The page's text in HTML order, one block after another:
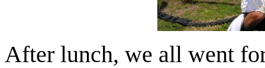
After lunch, we all went